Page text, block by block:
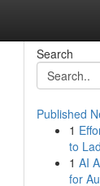
Search
Published
1
to
1 AI
for